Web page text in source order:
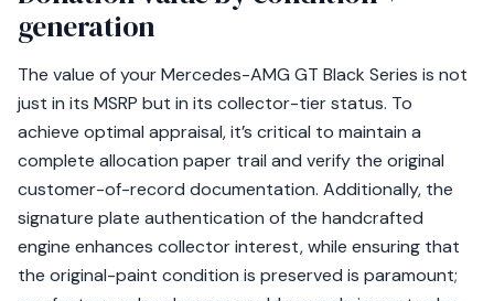
generation
The value of your Mercedes-AMG GT Black Series is not
just in its MSRP but in its collector-tier status. To
achieve optimal appraisal, it’s critical to maintain a
complete allocation paper trail and verify the original
customer-of-record documentation. Additionally, the
signature plate authentication of the handcrafted
engine enhances collector interest, while ensuring that
the original-paint condition is preserved is paramount;